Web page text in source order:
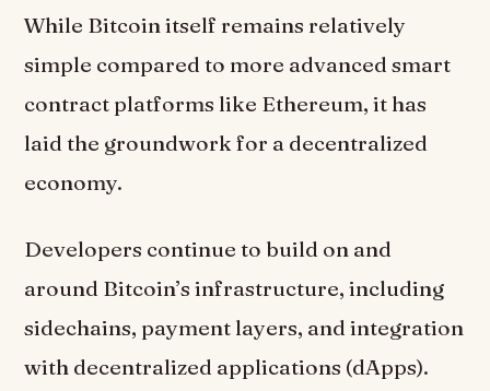
While Bitcoin itself remains relatively
simple compared to more advanced smart
contract platforms like Ethereum, it has
laid the groundwork for a decentralized
economy.
Developers continue to build on and
around Bitcoin’s infrastructure, including
sidechains, payment layers, and integration
with decentralized applications (dApps).